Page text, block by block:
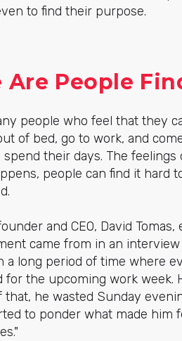
to find their purpose.
Are People
people who feel that they
of bed, go to work, and
their days. The
people can find it hard
and CEO, David
came from in an
a long period of time where
for the upcoming work
that, he wasted Sunday
to ponder what made him